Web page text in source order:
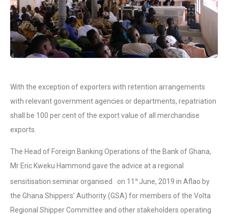
With the exception of exporters with retention arrangements
with relevant government agencies or departments, repatriation
shall be 100 per cent of the export value of all merchandise
exports.
The Head of Foreign Banking Operations of the Bank of Ghana,
Mr Eric Kweku Hammond gave the advice at a regional
sensitisation seminar organised on 11 th June, 2019 in Aflao by
the Ghana Shippers’ Authority (GSA) for members of the Volta
Regional Shipper Committee and other stakeholders operating